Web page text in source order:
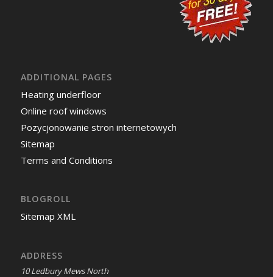
ADDITIONAL PAGES
Heating underfloor
Online roof windows
Pozycjonowanie stron internetowych
Sitemap
Terms and Conditions
BLOGROLL
Sitemap XML
ADDRESS
10 Ledbury Mews North